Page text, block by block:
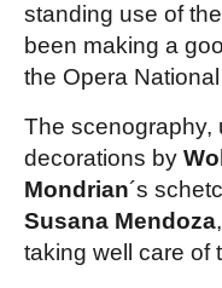
standing use of
been making a
the Opera
The scenography,
decorations by
Mondrian´s
Susana Mendoza
taking well care of